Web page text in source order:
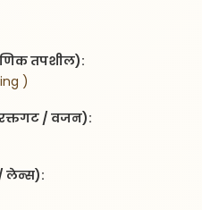
तपशील):
)
/ वजन):
लेन्स):